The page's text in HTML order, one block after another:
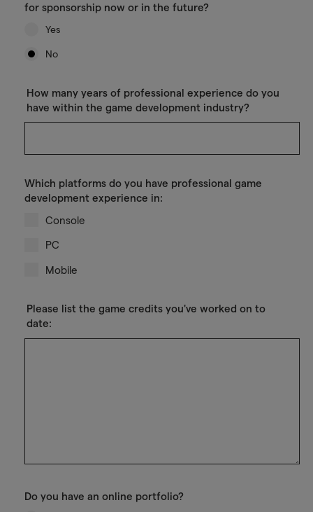
for sponsorship now or in the future?
Yes
No
How many years of professional experience do you
have within the game development industry?
Which platforms do you have professional game
development experience in:
Console
PC
Mobile
Please list the game credits you've worked on to
date:
Do you have an online portfolio?